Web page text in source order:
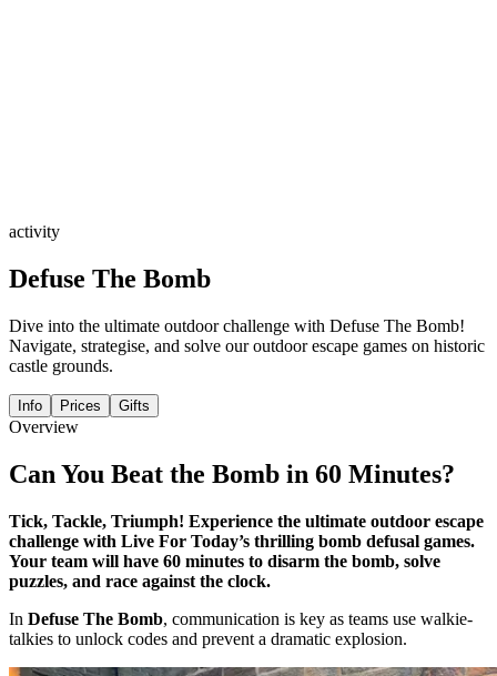
activity
Defuse The Bomb
Dive into the ultimate outdoor challenge with Defuse The Bomb!
Navigate, strategise, and solve our outdoor escape games on historic
castle grounds.
Info Prices Gifts
Overview
Can You Beat the Bomb in 60 Minutes?
Tick, Tackle, Triumph! Experience the ultimate outdoor escape
challenge with Live For Today’s thrilling bomb defusal games.
Your team will have 60 minutes to disarm the bomb, solve
puzzles, and race against the clock.
In Defuse The Bomb, communication is key as teams use walkie-
talkies to unlock codes and prevent a dramatic explosion.